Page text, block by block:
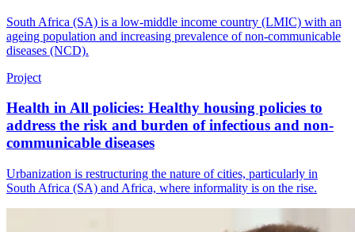
South Africa (SA) is a low-middle income country (LMIC) with an
ageing population and increasing prevalence of non-communicable
diseases (NCD).
Project
Health in All policies: Healthy housing policies to
address the risk and burden of infectious and non-
communicable diseases
Urbanization is restructuring the nature of cities, particularly in
South Africa (SA) and Africa, where informality is on the rise.